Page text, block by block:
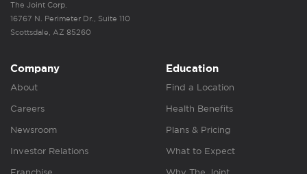
The Joint Corp.
16767 N. Perimeter Dr., Suite 110
Scottsdale, AZ 85260
Company
About
Careers
Newsroom
Investor Relations
Education
Find a Location
Health Benefits
Plans & Pricing
What to Expect